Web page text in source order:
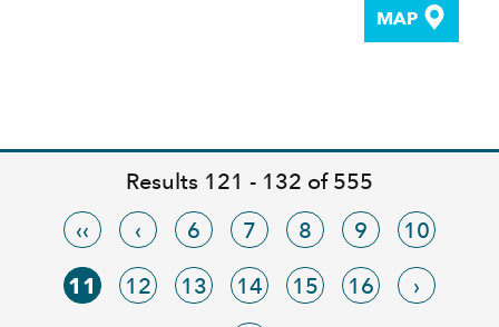
MAP
Results 121 - 132 of 555
‹‹
‹ 6 7 8 9 10
11 12 13 14 15 16 ›